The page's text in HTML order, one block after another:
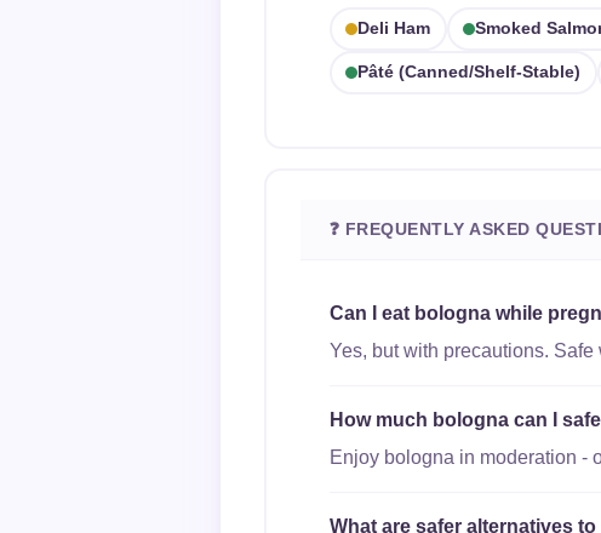
Deli Ham Smoked
Pâté (canned/shelf-Stable)
❓ FREQUENTLY ASKED
Can I eat bologna while
Yes, but with precautions. Safe
How much bologna can I
Enjoy bologna in moderation -
What are safer alternatives